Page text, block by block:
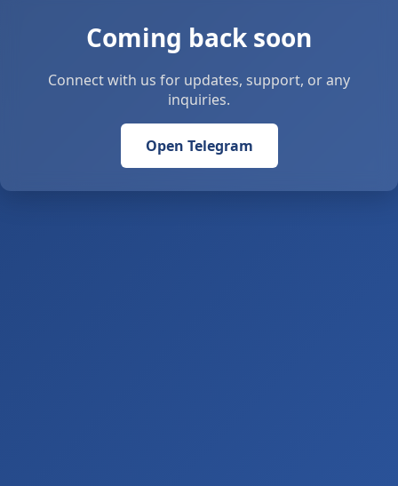
Coming back soon
Connect with us for updates, support, or any
inquiries.
Open Telegram